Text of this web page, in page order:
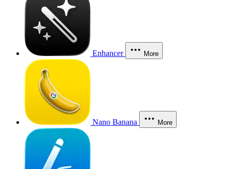
Enhancer More
Nano Banana More